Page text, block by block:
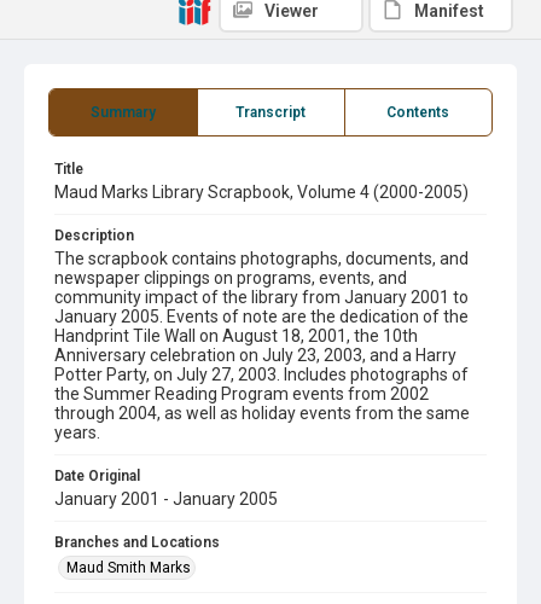
Summary Transcript Contents
Title
Maud Marks Library Scrapbook, Volume 4 (2000-2005)
Description
The scrapbook contains photographs, documents, and
newspaper clippings on programs, events, and
community impact of the library from January 2001 to
January 2005. Events of note are the dedication of the
Handprint Tile Wall on August 18, 2001, the 10th
Anniversary celebration on July 23, 2003, and a Harry
Potter Party, on July 27, 2003. Includes photographs of
the Summer Reading Program events from 2002
through 2004, as well as holiday events from the same
years.
Date Original
January 2001 - January 2005
Branches and Locations
Maud Smith Marks
Viewer Manifest